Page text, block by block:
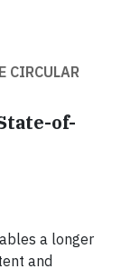
CIRCULAR
of-
a longer
and